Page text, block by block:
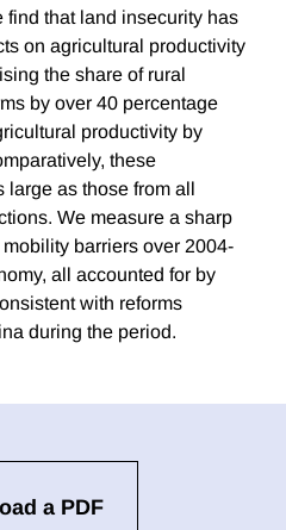
that land insecurity has
on agricultural productivity
the share of rural
by over 40 percentage
productivity by
these
large as those from all
We measure a sharp
barriers over 2004-
all accounted for by
with reforms
during the period.
a PDF